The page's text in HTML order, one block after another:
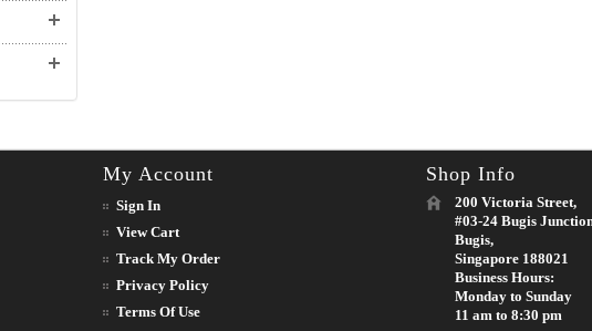
My Account
Sign In
View Cart
Track My Order
Privacy Policy
Terms Of Use
Shop Info
200 Victoria Street,
#03-24 Bugis
Bugis,
Singapore 188021
Business Hours:
Monday to Sunday
11 am to 8:30 pm